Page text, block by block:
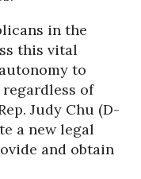
in the
this vital
to
of
Judy Chu (D-
a new legal
and obtain